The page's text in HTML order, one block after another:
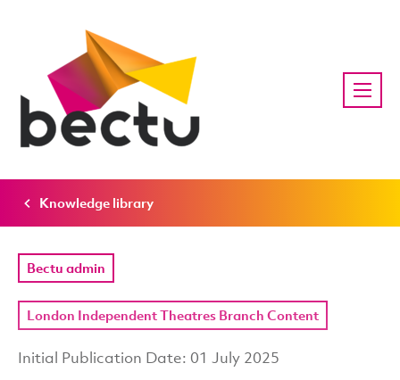
Knowledge library
Bectu admin
London Independent Theatres Branch Content
Initial Publication Date: 01 July 2025